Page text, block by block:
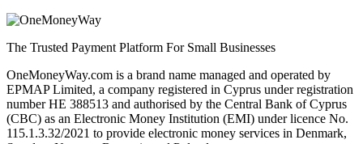
The Trusted Payment Platform For Small Businesses
OneMoneyWay.com is a brand name managed and operated by
EPMAP Limited, a company registered in Cyprus under registration
number ΗΕ 388513 and authorised by the Central Bank of Cyprus
(CBC) as an Electronic Money Institution (EMI) under licence No.
115.1.3.32/2021 to provide electronic money services in Denmark,